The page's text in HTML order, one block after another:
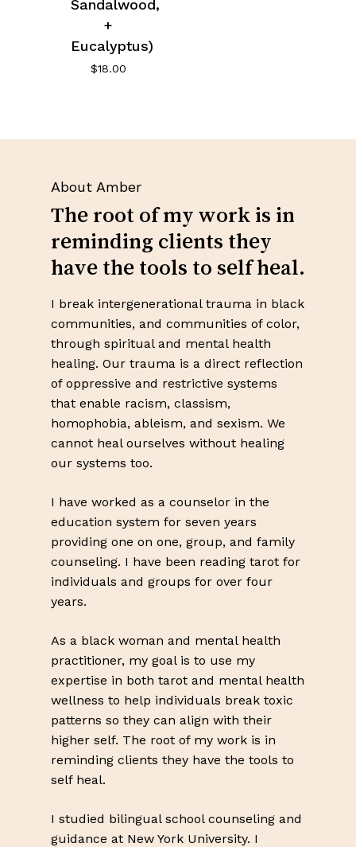
No products in the cart.
Sandalwood,
+
Eucalyptus)
$18.00
About Amber
The root of my work is in
reminding clients they
have the tools to self heal.
I break intergenerational trauma in black
communities, and communities of color,
through spiritual and mental health
healing. Our trauma is a direct reflection
of oppressive and restrictive systems
that enable racism, classism,
homophobia, ableism, and sexism. We
cannot heal ourselves without healing
our systems too.
I have worked as a counselor in the
education system for seven years
providing one on one, group, and family
counseling. I have been reading tarot for
individuals and groups for over four
years.
As a black woman and mental health
practitioner, my goal is to use my
expertise in both tarot and mental health
wellness to help individuals break toxic
patterns so they can align with their
higher self. The root of my work is in
reminding clients they have the tools to
self heal.
I studied bilingual school counseling and
guidance at New York University. I